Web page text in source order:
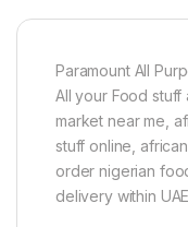
Paramount All
All your Food stuff
market near me,
stuff online,
order nigerian
delivery within